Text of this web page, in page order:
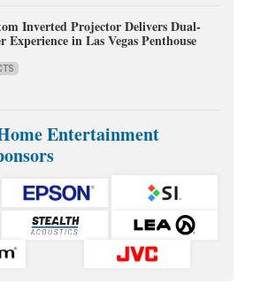
Inverted Projector Delivers Dual-
Experience in Las Vegas Penthouse
Entertainment